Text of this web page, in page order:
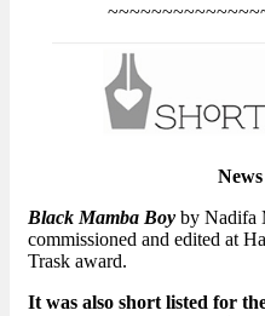
Black Mamba Boy by Nadifa
commissioned and edited at
Trask award.
It was also short listed for